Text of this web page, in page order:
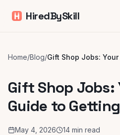
HiredBySkill
Home/Blog/
Gift Shop Jobs:
Guide to
May 4, 2026 14 min read